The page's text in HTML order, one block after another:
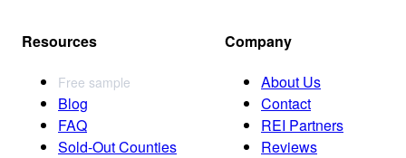
Resources
Free sample
Blog
FAQ
Sold-Out Counties
Company
About Us
Contact
REI Partners
Reviews